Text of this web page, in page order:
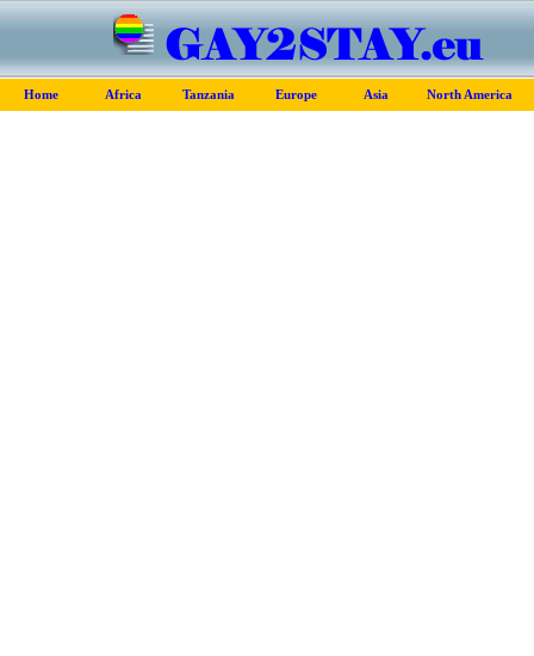
Home Africa Tanzania Europe Asia North America